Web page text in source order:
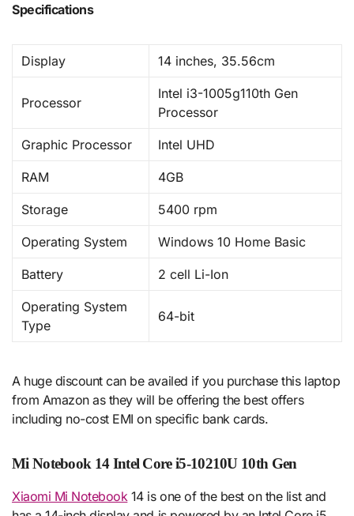
Specifications
Display 14 inches, 35.56cm
Processor
Intel i3-1005g110th Gen
Processor
Graphic Processor Intel UHD
RAM 4GB
Storage 5400 rpm
Operating System Windows 10 Home Basic
Battery 2 cell Li-Ion
Operating System
Type
64-bit
A huge discount can be availed if you purchase this laptop
from Amazon as they will be offering the best offers
including no-cost EMI on specific bank cards.
Mi Notebook 14 Intel Core i5-10210U 10th Gen
Xiaomi Mi Notebook 14 is one of the best on the list and